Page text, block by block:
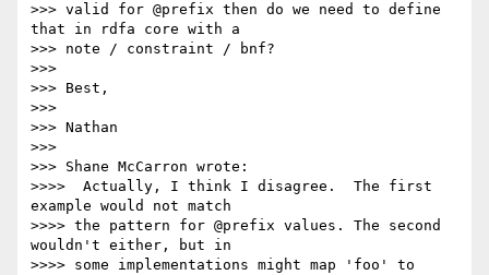
>>> valid for @prefix then do we need to define
that in rdfa core with a
>>> note / constraint / bnf?
>>>
>>> Best,
>>>
>>> Nathan
>>>
>>> Shane McCarron wrote:
>>>>  Actually, I think I disagree.  The first
example would not match
>>>> the pattern for @prefix values. The second
wouldn't either, but in
>>>> some implementations might map 'foo' to